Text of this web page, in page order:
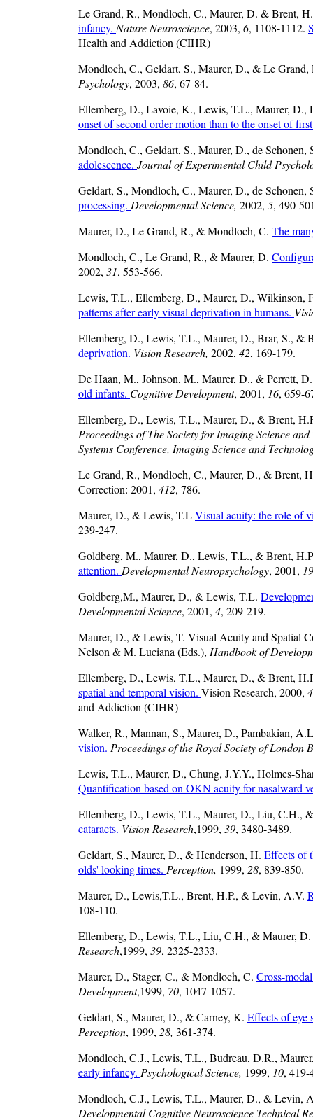
Le Grand, R., Mondloch, C., Maurer, D. & Brent,
infancy. Nature Neuroscience, 2003, 6, 1108-1112.
Health and Addiction (CIHR)
Mondloch, C., Geldart, S., Maurer, D., & Le
Psychology, 2003, 86, 67-84.
Ellemberg, D., Lavoie, K., Lewis, T.L., Maurer, D.,
onset of second order motion than to the onset of
Mondloch, C., Geldart, S., Maurer, D., de Schonen,
adolescence. Journal of Experimental Child
Geldart, S., Mondloch, C., Maurer, D., de
processing. Developmental Science, 2002, 5, 490-
Maurer, D., Le Grand, R., & Mondloch, C. The
Mondloch, C., Le Grand, R., & Maurer, D.
2002, 31, 553-566.
Lewis, T.L., Ellemberg, D., Maurer, D.,
patterns after early visual deprivation in humans.
Ellemberg, D., Lewis, T.L., Maurer, D., Brar, S., &
deprivation. Vision Research, 2002, 42, 169-179.
De Haan, M., Johnson, M., Maurer, D., & Perrett,
old infants. Cognitive Development, 2001, 16, 659-
Ellemberg, D., Lewis, T.L., Maurer, D., & Brent,
Proceedings of The Society for Imaging Science
Systems Conference, Imaging Science and
Le Grand, R., Mondloch, C., Maurer, D., & Brent,
Correction: 2001, 412, 786.
Maurer, D., & Lewis, T.LVisual acuity: the role of
239-247.
Goldberg, M., Maurer, D., Lewis, T.L., & Brent,
attention. Developmental Neuropsychology, 2001, 19
Goldberg,M., Maurer, D., & Lewis, T.L.
Developmental Science, 2001, 4, 209-219.
Maurer, D., & Lewis, T. Visual Acuity and Spatial
Nelson & M. Luciana (Eds.), Handbook of
Ellemberg, D., Lewis, T.L., Maurer, D., & Brent,
spatial and temporal vision. Vision Research, 2000,
and Addiction (CIHR)
Walker, R., Mannan, S., Maurer, D., Pambakian,
vision. Proceedings of the Royal Society of London
Lewis, T.L., Maurer, D., Chung, J.Y.Y., Holmes-
Quantification based on OKN acuity for nasalward
Ellemberg, D., Lewis, T.L., Maurer, D., Liu, C.H.,
cataracts. Vision Research,1999, 39, 3480-3489.
Geldart, S., Maurer, D., & Henderson, H. Effects of
olds' looking times. Perception, 1999, 28, 839-850.
Maurer, D., Lewis,T.L., Brent, H.P., & Levin, A.V.
108-110.
Ellemberg, D., Lewis, T.L., Liu, C.H., & Maurer, D.
Research,1999, 39, 2325-2333.
Maurer, D., Stager, C., & Mondloch, C. Cross-
Development,1999, 70, 1047-1057.
Geldart, S., Maurer, D., & Carney, K. Effects of eye
Perception, 1999, 28, 361-374.
Mondloch, C.J., Lewis, T.L., Budreau, D.R.,
early infancy. Psychological Science, 1999, 10, 419-
Mondloch, C.J., Lewis, T.L., Maurer, D., & Levin,
Developmental Cognitive Neuroscience Technical